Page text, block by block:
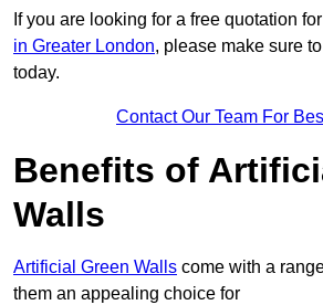
If you are looking for a free quotation for
in Greater London, please make sure
today.
Contact Our Team For
Benefits of
Walls
Artificial Green Walls come with a
them an appealing choice for